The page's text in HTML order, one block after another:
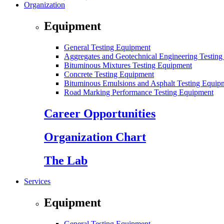
Organization
Equipment
General Testing Equipment
Aggregates and Geotechnical Engineering
Bituminous Mixtures Testing Equipment
Concrete Testing Equipment
Bituminous Emulsions and Asphalt Testing
Road Marking Performance Testing Equipment
Career Opportunities
Organization Chart
The Lab
Services
Equipment